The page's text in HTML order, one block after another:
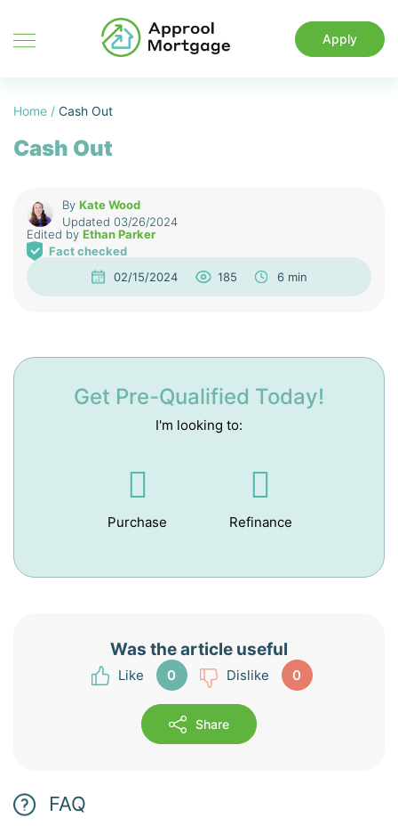
Apply
Home / Cash Out
Cash Out
By Kate Wood
Updated 03/26/2024
Edited by Ethan Parker
Fact checked
02/15/2024
185 6 min
Get Pre-Qualified Today!
I'm looking to:
Purchase Refinance
Was the article useful
0 0
Share
FAQ